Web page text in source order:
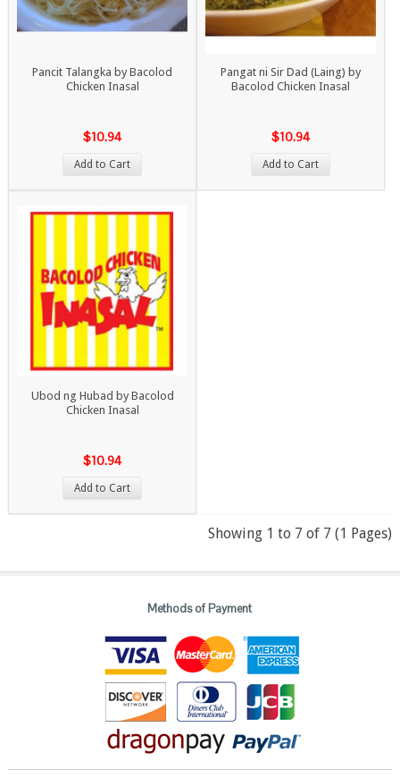
Pancit Talangka by Bacolod
Chicken Inasal
$10.94
Add to Cart
Pangat ni Sir Dad (Laing) by
Bacolod Chicken Inasal
$10.94
Add to Cart
Ubod ng Hubad by Bacolod
Chicken Inasal
$10.94
Add to Cart
Showing 1 to 7 of 7 (1 Pages)
Methods of Payment